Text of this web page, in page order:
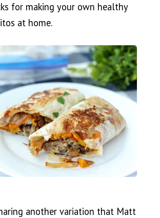
for making your own healthy
at home.
another variation that Matt